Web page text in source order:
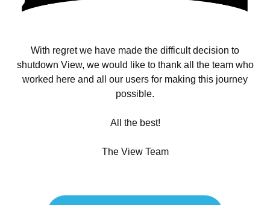
With regret we have made the difficult decision to
shutdown View, we would like to thank all the team who
worked here and all our users for making this journey
possible.
All the best!
The View Team